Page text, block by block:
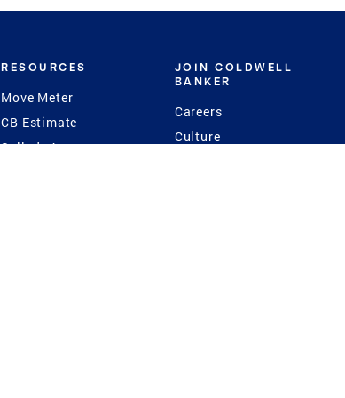
RESOURCES
Move Meter
CB Estimate
Seller's Assurance
JOIN COLDWELL
BANKER
Careers
Culture